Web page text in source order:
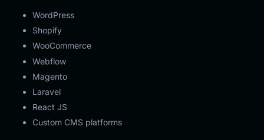
WordPress
Shopify
WooCommerce
Webflow
Magento
Laravel
React JS
Custom CMS platforms